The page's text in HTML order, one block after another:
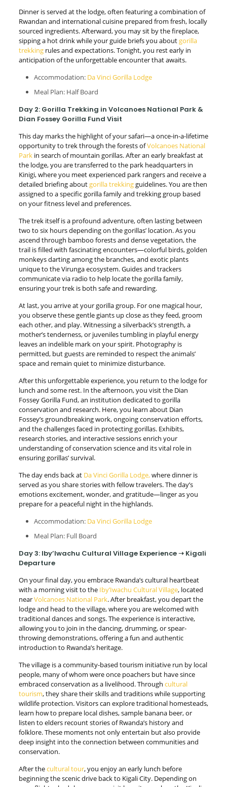
Dinner is served at the lodge, often featuring a combination of
Rwandan and international cuisine prepared from fresh, locally
sourced ingredients. Afterward, you may sit by the fireplace,
sipping a hot drink while your guide briefs you aboutgorilla
trekkingrules and expectations. Tonight, you rest early in
anticipation of the unforgettable encounter that awaits.
Accommodation:Da Vinci Gorilla Lodge
Meal Plan: Half Board
Day 2: Gorilla Trekking in Volcanoes National Park &
Dian Fossey Gorilla Fund Visit
This day marks the highlight of your safari—a once-in-a-lifetime
opportunity to trek through the forests ofVolcanoes National
Parkin search of mountain gorillas. After an early breakfast at
the lodge, you are transferred to the park headquarters in
Kinigi, where you meet experienced park rangers and receive a
detailed briefing aboutgorilla trekkingguidelines. You are then
assigned to a specific gorilla family and trekking group based
on your fitness level and preferences.
The trek itself is a profound adventure, often lasting between
two to six hours depending on the gorillas’ location. As you
ascend through bamboo forests and dense vegetation, the
trail is filled with fascinating encounters—colorful birds, golden
monkeys darting among the branches, and exotic plants
unique to the Virunga ecosystem. Guides and trackers
communicate via radio to help locate the gorilla family,
ensuring your trek is both safe and rewarding.
At last, you arrive at your gorilla group. For one magical hour,
you observe these gentle giants up close as they feed, groom
each other, and play. Witnessing a silverback’s strength, a
mother’s tenderness, or juveniles tumbling in playful energy
leaves an indelible mark on your spirit. Photography is
permitted, but guests are reminded to respect the animals’
space and remain quiet to minimize disturbance.
After this unforgettable experience, you return to the lodge for
lunch and some rest. In the afternoon, you visit the Dian
Fossey Gorilla Fund, an institution dedicated to gorilla
conservation and research. Here, you learn about Dian
Fossey’s groundbreaking work, ongoing conservation efforts,
and the challenges faced in protecting gorillas. Exhibits,
research stories, and interactive sessions enrich your
understanding of conservation science and its vital role in
ensuring gorillas’ survival.
The day ends back at Da Vinci Gorilla Lodge,where dinner is
served as you share stories with fellow travelers. The day’s
emotions excitement, wonder, and gratitude—linger as you
prepare for a peaceful night in the highlands.
Accommodation:Da Vinci Gorilla Lodge
Meal Plan: Full Board
Day 3: Iby’Iwachu Cultural Village Experience ➝ Kigali
Departure
On your final day, you embrace Rwanda’s cultural heartbeat
with a morning visit to theIby’Iwachu Cultural Village, located
nearVolcanoes National Park. After breakfast, you depart the
lodge and head to the village, where you are welcomed with
traditional dances and songs. The experience is interactive,
allowing you to join in the dancing, drumming, or spear-
throwing demonstrations, offering a fun and authentic
introduction to Rwanda’s heritage.
The village is a community-based tourism initiative run by local
people, many of whom were once poachers but have since
embraced conservation as a livelihood. Through cultural
tourism, they share their skills and traditions while supporting
wildlife protection. Visitors can explore traditional homesteads,
learn how to prepare local dishes, sample banana beer, or
listen to elders recount stories of Rwanda’s history and
folklore. These moments not only entertain but also provide
deep insight into the connection between communities and
conservation.
After thecultural tour, you enjoy an early lunch before
beginning the scenic drive back to Kigali City. Depending on